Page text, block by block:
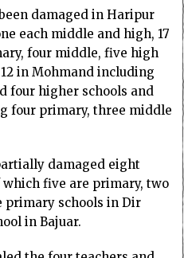
damaged in Haripur
each middle and high, 17
four middle, five high
in Mohmand including
four higher schools and
four primary, three middle
damaged eight
five are primary, two
primary schools in Dir
in Bajuar.